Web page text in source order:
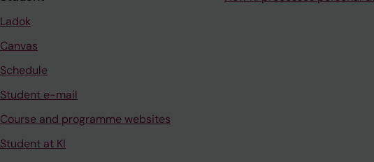
Ladok
Canvas
Schedule
Student e-mail
Course and programme websites
Student at KI